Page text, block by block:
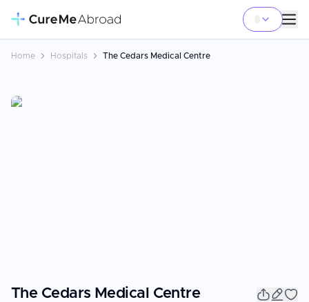
Home Hospitals The Cedars Medical Centre
The Cedars Medical Centre